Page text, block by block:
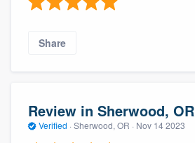
Share
Review in Sherwood, OR
Verified · Sherwood, OR · Nov 14 2023